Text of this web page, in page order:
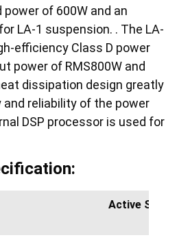
of 600W and an
LA-1 suspension. . The LA-
efficiency Class D power
power of RMS800W and
dissipation design greatly
reliability of the power
DSP processor is used for
Active System